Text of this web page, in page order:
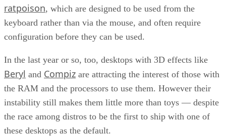
ratpoison, which are designed to be used from the
keyboard rather than via the mouse, and often require
configuration before they can be used.
In the last year or so, too, desktops with 3D effects like
Beryl and Compiz are attracting the interest of those with
the RAM and the processors to use them. However their
instability still makes them little more than toys — despite
the race among distros to be the first to ship with one of
these desktops as the default.